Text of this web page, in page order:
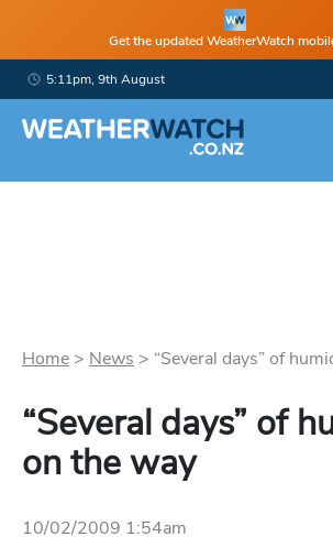
Get the updated WeatherWatch
5:11pm, 9th August
Home > News > “Several days” of
“Several days” of
on the way
10/02/2009 1:54am